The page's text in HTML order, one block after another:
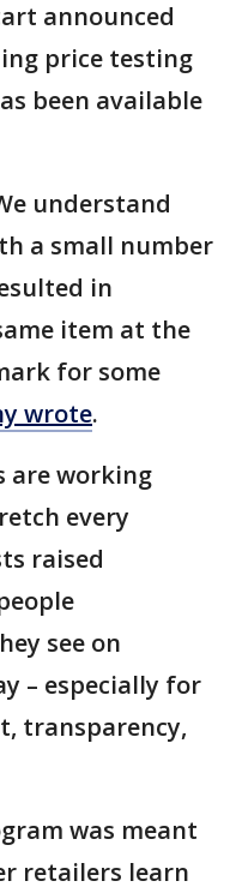
announced
price testing
been available
understand
a small number
in
item at the
for some
wrote.
are working
every
raised
see on
– especially for
transparency,
was meant
retailers learn